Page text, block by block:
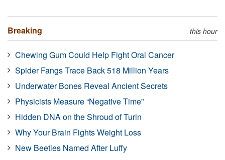
Breaking this hour
Chewing Gum Could Help Fight Oral Cancer
Spider Fangs Trace Back 518 Million Years
Underwater Bones Reveal Ancient Secrets
Physicists Measure “Negative Time”
Hidden DNA on the Shroud of Turin
Why Your Brain Fights Weight Loss
New Beetles Named After Luffy